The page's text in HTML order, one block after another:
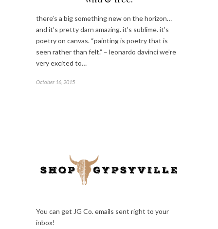
there’s a big something new on the horizon…
and it’s pretty darn amazing. it’s sublime. it’s
poetry on canvas. “painting is poetry that is
seen rather than felt.” – leonardo davinci we’re
very excited to…
October 16, 2015
You can get JG Co. emails sent right to your
inbox!